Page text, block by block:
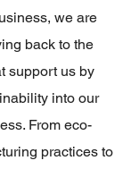
we are
back to the
support us by
into our
From eco-
practices to